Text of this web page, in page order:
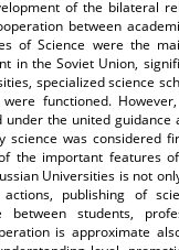
of the bilateral
between
of Science were the
in the Soviet Union,
specialized science
functioned.
under the united
science was considered
the important features
Universities is not
actions, publishing of
between students,
is approximate